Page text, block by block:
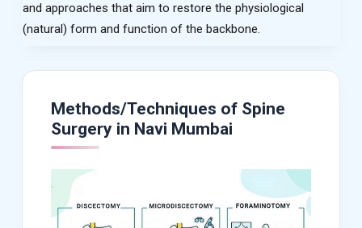
and approaches that aim to restore the physiological
(natural) form and function of the backbone.
Methods/Techniques of Spine
Surgery in Navi Mumbai